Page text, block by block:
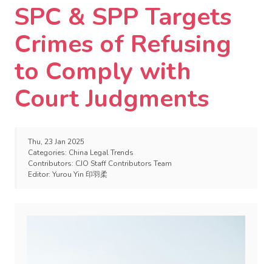
SPC & SPP Targets
Crimes of Refusing
to Comply with
Court Judgments
Thu, 23 Jan 2025
Categories: China Legal Trends
Contributors: CJO Staff Contributors Team
Editor: Yurou Yin 印羽柔